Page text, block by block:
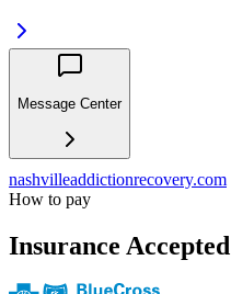
Message Center
nashvilleaddictionrecovery.com
How to pay
Insurance Accepted